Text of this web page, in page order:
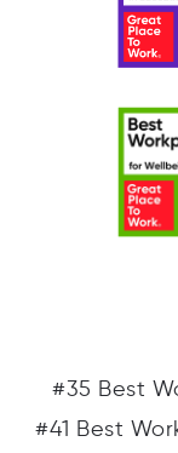
#35 Best
#41 Best